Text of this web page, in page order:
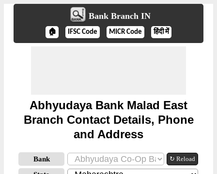
Bank Branch IN
🏠 IFSC Code MICR Code हिंदी में
Abhyudaya Bank Malad East
Branch Contact Details, Phone
and Address
Bank ↻ Reload